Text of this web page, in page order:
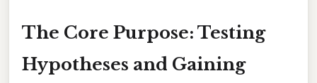
The Core Purpose: Testing
Hypotheses and Gaining